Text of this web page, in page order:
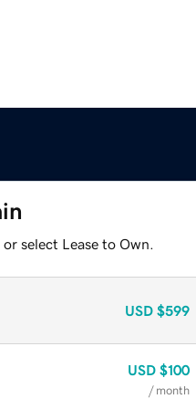
select Lease to Own.
USD $599
USD $100
/ month